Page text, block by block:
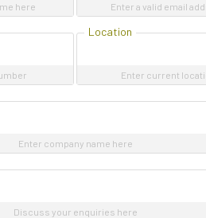
here Enter a valid email
Location
Enter current
Enter company name here
Discuss your enquiries here